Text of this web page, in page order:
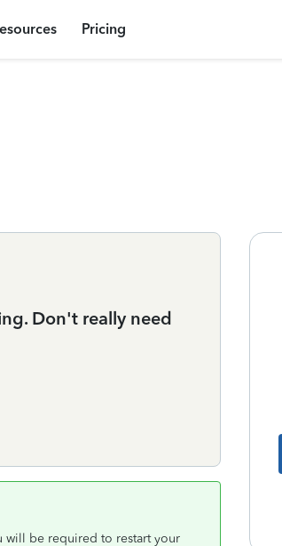
Pricing
Don't really need
will be required to restart your